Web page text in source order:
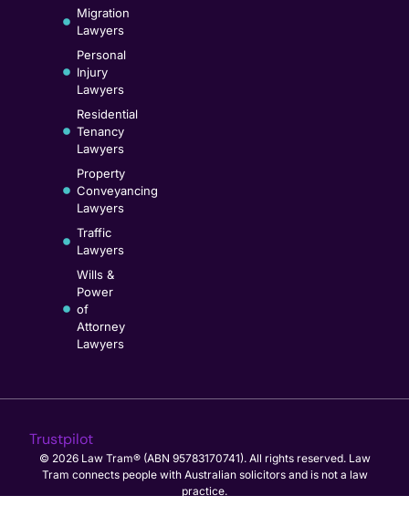
Migration
Lawyers
Personal
Injury
Lawyers
Residential
Tenancy
Lawyers
Property
Conveyancing
Lawyers
Traffic
Lawyers
Wills &
Power
of
Attorney
Lawyers
Trustpilot
© 2026 Law Tram® (ABN 95783170741). All rights reserved. Law
Tram connects people with Australian solicitors and is not a law
practice.